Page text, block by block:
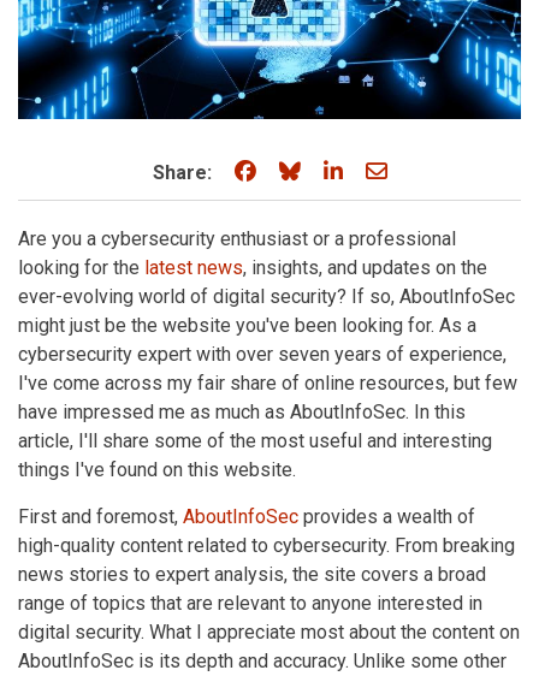
Share: Share on Facebook
Share on Bluesky
Share on LinkedIn
Share through
Are you a cybersecurity enthusiast or a professional
looking for the latest news, insights, and updates on the
ever-evolving world of digital security? If so, AboutInfoSec
might just be the website you've been looking for. As a
cybersecurity expert with over seven years of experience,
I've come across my fair share of online resources, but few
have impressed me as much as AboutInfoSec. In this
article, I'll share some of the most useful and interesting
things I've found on this website.
First and foremost, AboutInfoSec provides a wealth of
high-quality content related to cybersecurity. From breaking
news stories to expert analysis, the site covers a broad
range of topics that are relevant to anyone interested in
digital security. What I appreciate most about the content on
AboutInfoSec is its depth and accuracy. Unlike some other